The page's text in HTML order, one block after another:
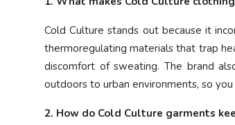
Cold Culture stands out because it
thermoregulating materials that trap
discomfort of sweating. The brand
outdoors to urban environments, so
2. How do Cold Culture garments